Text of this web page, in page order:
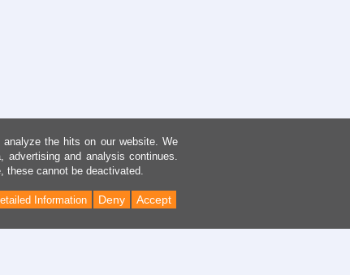
the hits on our website. We
advertising and analysis continues.
these cannot be deactivated.
Accept
Deny
Information